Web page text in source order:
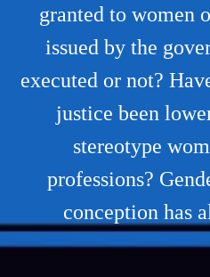
granted to women
issued by the
executed or not?
justice been
stereotype
professions?
conception has